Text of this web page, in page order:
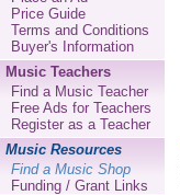
Price Guide
Terms and Conditions
Buyer's Information
Music Teachers
Find a Music Teacher
Free Ads for Teachers
Register as a Teacher
Music Resources
Find a Music Shop
Funding / Grant Links